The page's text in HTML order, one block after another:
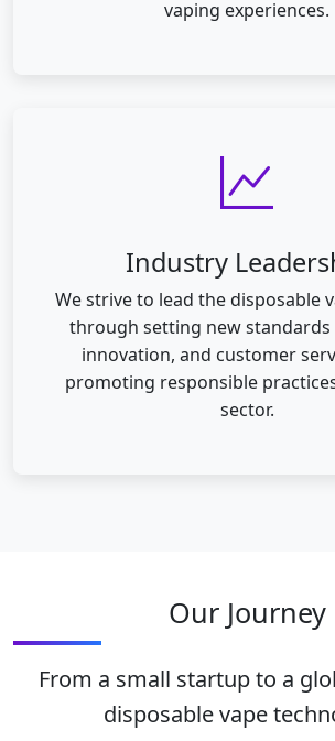
vaping experiences.
Industry
We strive to lead the disposable
through setting new standards
innovation, and customer
promoting responsible
sector.
Our Journey
From a small startup to a
disposable vape